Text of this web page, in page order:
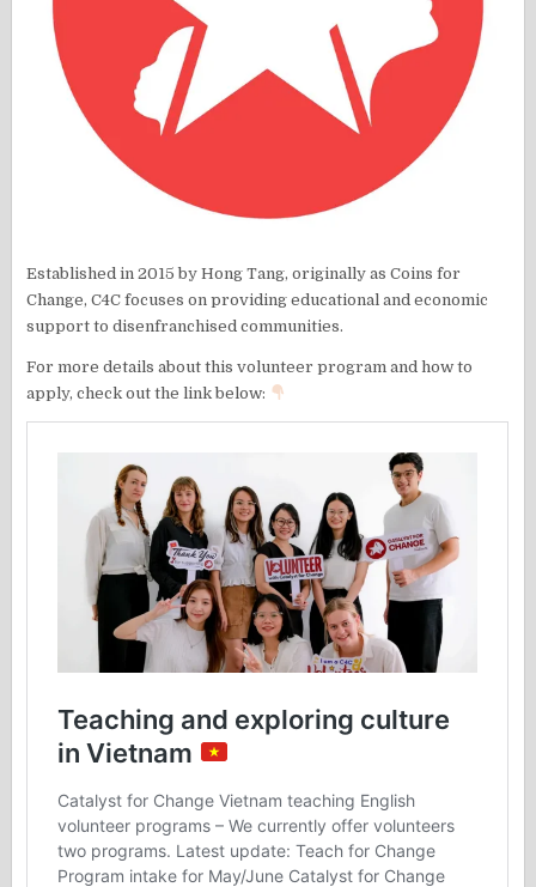
Established in 2015 by Hong Tang, originally as Coins for
Change, C4C focuses on providing educational and economic
support to disenfranchised communities.
For more details about this volunteer program and how to
apply, check out the link below: